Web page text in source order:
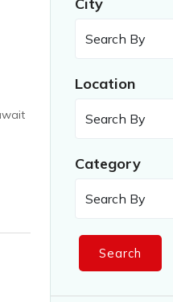
Location
Category
Search